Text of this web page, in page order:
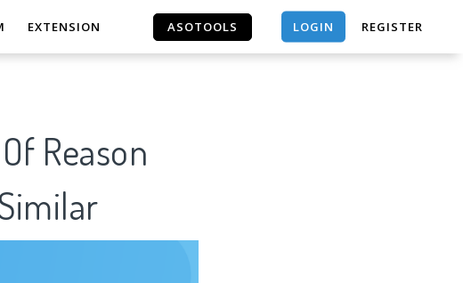
EXTENSION ASOTOOLS LOGIN REGISTER
Reason